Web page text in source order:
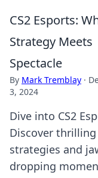
CS2 Esports:
Strategy Meets
Spectacle
By Mark Tremblay ·
3, 2024
Dive into CS2
Discover thrilling
strategies and
dropping